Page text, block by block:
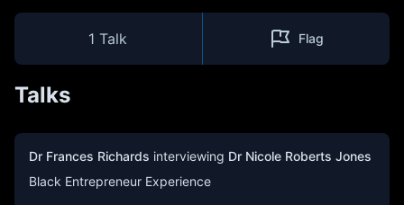
1 Talk Flag
Talks
Dr Frances Richards interviewing Dr Nicole Roberts Jones
Black Entrepreneur Experience